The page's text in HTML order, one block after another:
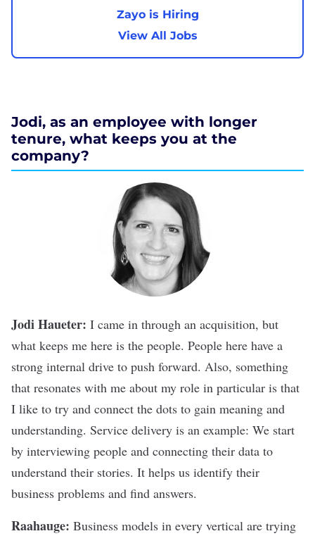
Zayo is Hiring
View All Jobs
Jodi, as an employee with longer
tenure, what keeps you at the
company?
Jodi Haueter: I came in through an acquisition, but
what keeps me here is the people. People here have a
strong internal drive to push forward. Also, something
that resonates with me about my role in particular is that
I like to try and connect the dots to gain meaning and
understanding. Service delivery is an example: We start
by interviewing people and connecting their data to
understand their stories. It helps us identify their
business problems and find answers.
Raahauge: Business models in every vertical are trying